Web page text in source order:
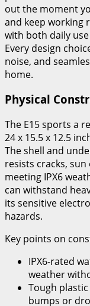
out the moment
and keep working
with both daily
Every design
noise, and
home.
Physical
The E15 sports a
24 x 15.5 x 12.5
The shell and
resists cracks,
meeting IPX6
can withstand
its sensitive
hazards.
Key points on
IPX6-rated
weather
Tough
bumps or